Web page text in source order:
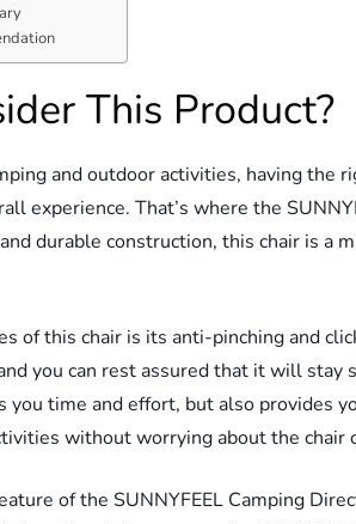
This Product?
and outdoor activities, having the
experience. That’s where the
durable construction, this chair is a
of this chair is its anti-pinching and
you can rest assured that it will
you time and effort, but also provides
without worrying about the chair
of the SUNNYFEEL Camping